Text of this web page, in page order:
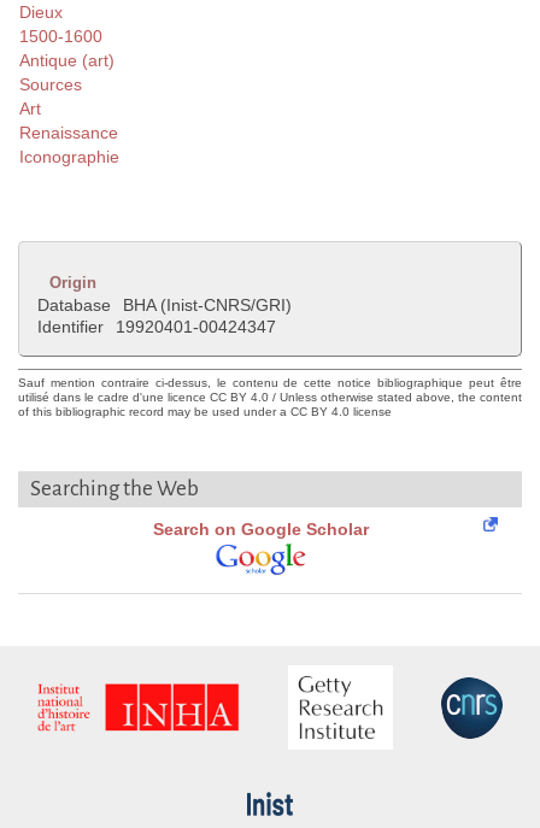
Dieux
1500-1600
Antique (art)
Sources
Art
Renaissance
Iconographie
Origin
Database
BHA (Inist-CNRS/GRI)
Identifier
19920401-00424347
Sauf mention contraire ci-dessus, le contenu de cette notice bibliographique peut être
utilisé dans le cadre d'une licence CC BY 4.0 / Unless otherwise stated above, the content
of this bibliographic record may be used under a CC BY 4.0 license
Searching the Web
Search on Google Scholar